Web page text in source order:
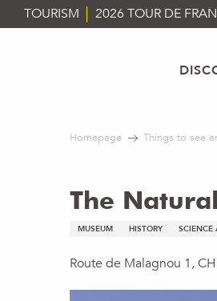
Aller
au
TOURISM 2026 TOUR DE
Homepage Things to see
The
MUSEUM HISTORY SCIENCE
Route de Malagnou 1,